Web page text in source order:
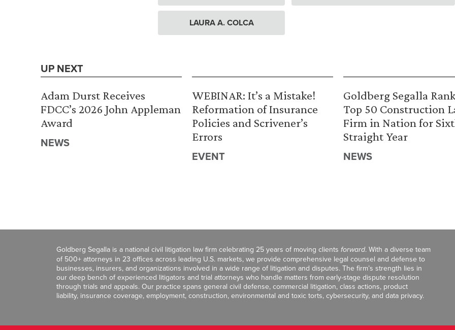
LAURA A. COLCA
UP NEXT
Adam Durst Receives
FDCC’s 2026 John Appleman
Award
NEWS
WEBINAR: It’s a Mistake!
Reformation of Insurance
Policies and Scrivener’s
Errors
EVENT
Goldberg Segalla
Top 50 Construction
Firm in Nation for
Straight Year
NEWS
Goldberg Segalla is a national civil litigation law firm celebrating 25 years of moving clients forward. With a diverse team
of 500+ attorneys in 23 offices across leading U.S. markets, we provide comprehensive legal counsel and defense to
businesses, insurers, and organizations involved in a wide range of litigation and disputes. The firm’s strength lies in
our deep bench of experienced litigators and trial attorneys who handle matters from early-stage dispute resolution
through trials and appeals. Our practice spans general civil defense, commercial litigation, class actions, product
liability, insurance coverage, employment, construction, environmental and toxic torts, cybersecurity, and data privacy.